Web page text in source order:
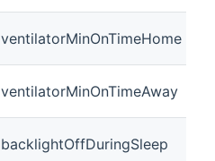
ventilatorMinOnTimeHome
ventilatorMinOnTimeAway
backlightOffDuringSleep